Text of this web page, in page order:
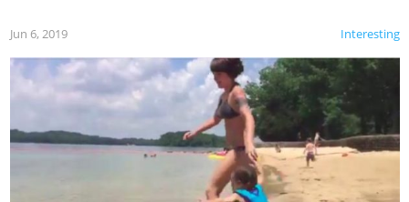
Interesting
Jun 6, 2019